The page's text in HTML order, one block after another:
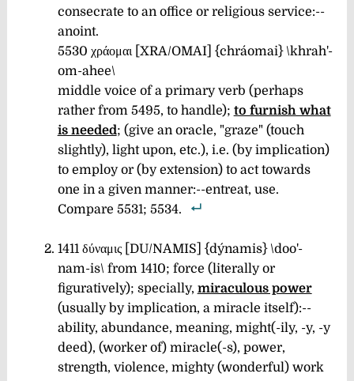
consecrate to an office or religious service:--
anoint.
5530 χράομαι [XRA/OMAI] {chráomai} \khrah'-
om-ahee\
middle voice of a primary verb (perhaps
rather from 5495, to handle); to furnish what
is needed; (give an oracle, "graze" (touch
slightly), light upon, etc.), i.e. (by implication)
to employ or (by extension) to act towards
one in a given manner:--entreat, use.
Compare 5531; 5534.
1411 δύναμις [DU/NAMIS] {dýnamis} \doo'-
nam-is\ from 1410; force (literally or
figuratively); specially, miraculous power
(usually by implication, a miracle itself):--
ability, abundance, meaning, might(-ily, -y, -y
deed), (worker of) miracle(-s), power,
strength, violence, mighty (wonderful) work